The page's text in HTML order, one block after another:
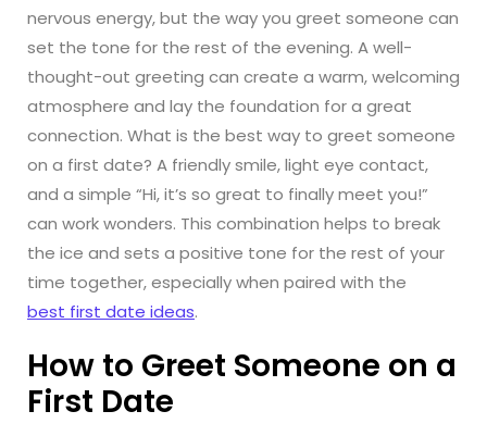
nervous energy, but the way you greet someone can
set the tone for the rest of the evening. A well-
thought-out greeting can create a warm, welcoming
atmosphere and lay the foundation for a great
connection. What is the best way to greet someone
on a first date? A friendly smile, light eye contact,
and a simple “Hi, it’s so great to finally meet you!”
can work wonders. This combination helps to break
the ice and sets a positive tone for the rest of your
time together, especially when paired with the
best first date ideas.
How to Greet Someone on a
First Date